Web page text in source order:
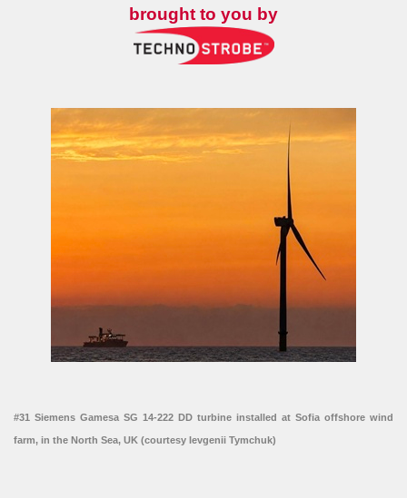
brought to you by
#31 Siemens Gamesa SG 14-222 DD turbine installed at Sofia offshore wind
farm, in the North Sea, UK (courtesy Ievgenii Tymchuk)